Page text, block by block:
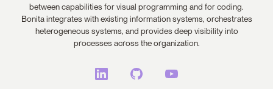
between capabilities for visual programming and for coding.
Bonita integrates with existing information systems, orchestrates
heterogeneous systems, and provides deep visibility into
processes across the organization.